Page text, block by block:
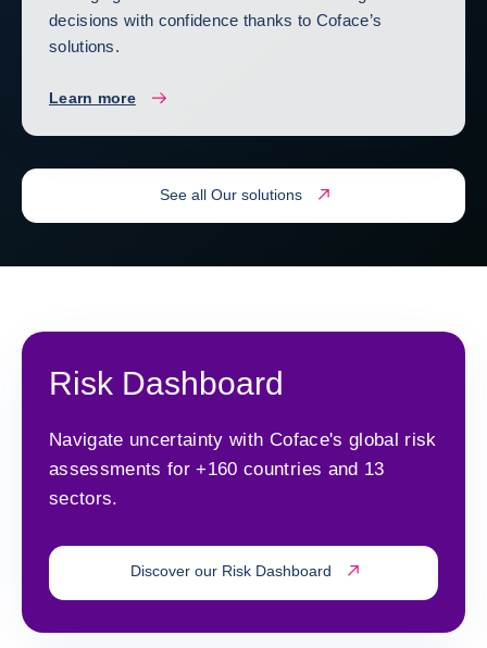
See all Our solutions
decisions with confidence thanks to Coface’s
solutions.
Learn more
Risk Dashboard
Navigate uncertainty with Coface's global risk
assessments for +160 countries and 13
sectors.
Discover our Risk Dashboard